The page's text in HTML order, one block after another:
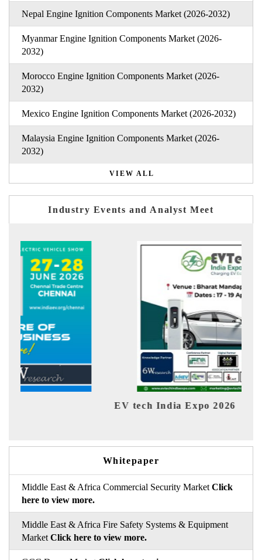
Nepal Engine Ignition Components Market (2026-2032)
Myanmar Engine Ignition Components Market (2026-
2032)
Morocco Engine Ignition Components Market (2026-
2032)
Mexico Engine Ignition Components Market (2026-2032)
Malaysia Engine Ignition Components Market (2026-
2032)
VIEW ALL
Industry Events and Analyst Meet
EV tech India Expo 2026
Whitepaper
Middle East & Africa Commercial Security Market Click
here to view more.
Middle East & Africa Fire Safety Systems & Equipment
Market Click here to view more.